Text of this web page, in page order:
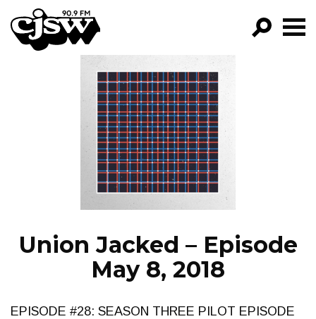
CJSW
FILTER BY:
PROGRAMS
EPISODES
NEWS
Union Jacked – Episode
May 8, 2018
EPISODE #28: SEASON THREE PILOT EPISODE